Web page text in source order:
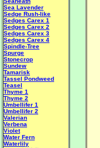
Sea Lavender
Sedge Rush-like
Sedges Carex 1
Sedges Carex 2
Sedges Carex 3
Sedges Carex 4
Spindle-Tree
Spurge
Stonecrop
Sundew
Tamarisk
Tassel Pondweed
Teasel
Thyme 1
Thyme 2
Umbellifer 1
Umbellifer 2
Valerian
Verbena
Violet
Water Fern
Waterlily